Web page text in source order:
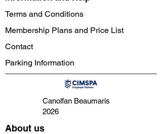
Terms and Conditions
Membership Plans and Price List
Contact
Parking Information
Canolfan Beaumaris
2026
About us